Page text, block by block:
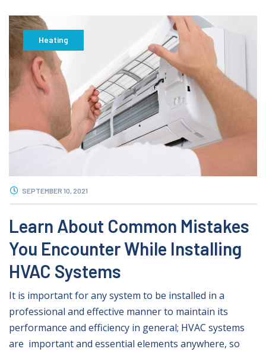
Heating
SEPTEMBER 10, 2021
Learn About Common Mistakes
You Encounter While Installing
HVAC Systems
It is important for any system to be installed in a
professional and effective manner to maintain its
performance and efficiency in general; HVAC systems
are important and essential elements anywhere, so